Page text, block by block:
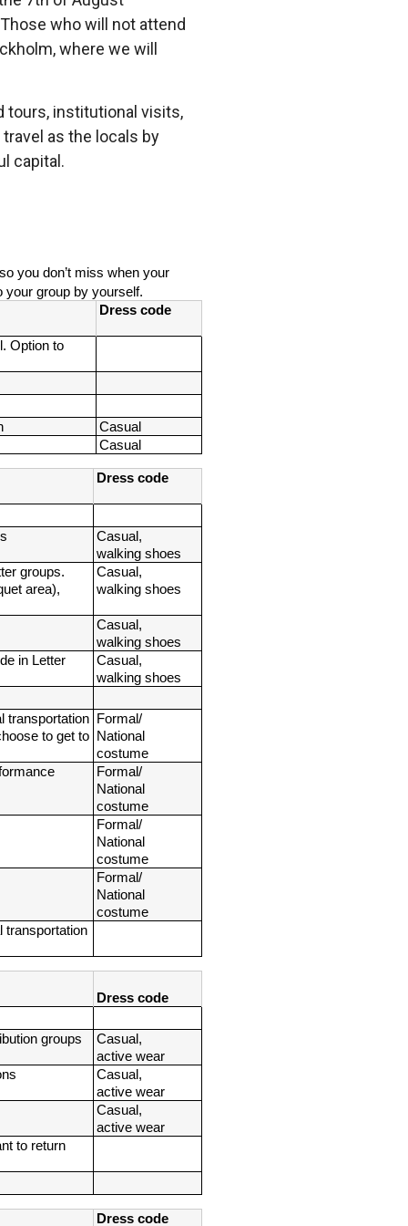
who will not attend
where we will
tours, institutional visits,
as the locals by
capital.
you don’t miss when your
your group by yourself.
Dress code
Option to
Casual
Casual
Dress code
Casual,
walking shoes
groups.
area),
Casual,
walking shoes
Casual,
walking shoes
in Letter
Casual,
walking shoes
transportation
to get to
Formal/
National
costume
Formal/
National
costume
Formal/
National
costume
Formal/
National
costume
transportation
Dress code
groups
Casual,
active wear
Casual,
active wear
Casual,
active wear
to return
Dress code